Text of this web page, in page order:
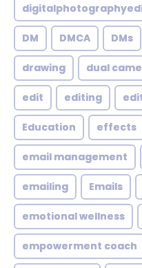
DM DMCA DMs
drawing dual
edit editing
Education effects
email management
emailing Emails
emotional wellness
empowerment coach